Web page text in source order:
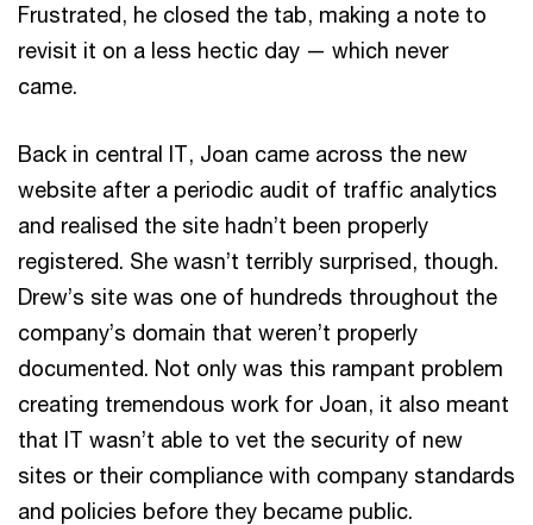
Frustrated, he closed the tab, making a note to
revisit it on a less hectic day — which never
came.
Back in central IT, Joan came across the new
website after a periodic audit of traffic analytics
and realised the site hadn’t been properly
registered. She wasn’t terribly surprised, though.
Drew’s site was one of hundreds throughout the
company’s domain that weren’t properly
documented. Not only was this rampant problem
creating tremendous work for Joan, it also meant
that IT wasn’t able to vet the security of new
sites or their compliance with company standards
and policies before they became public.